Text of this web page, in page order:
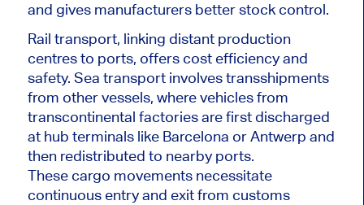
and gives manufacturers better stock control.
Rail transport, linking distant production
centres to ports, offers cost efficiency and
safety. Sea transport involves transshipments
from other vessels, where vehicles from
transcontinental factories are first discharged
at hub terminals like Barcelona or Antwerp and
then redistributed to nearby ports.
These cargo movements necessitate
continuous entry and exit from customs